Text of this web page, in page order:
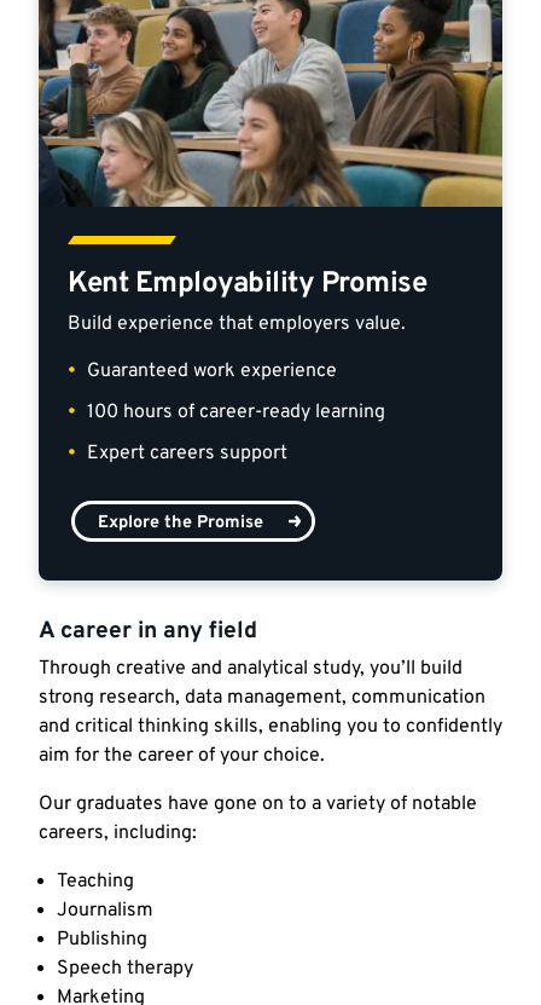
Kent Employability Promise
Build experience that employers value.
Guaranteed work experience
100 hours of career-ready learning
Expert careers support
Explore the Promise
A career in any field
Through creative and analytical study, you’ll build
strong research, data management, communication
and critical thinking skills, enabling you to confidently
aim for the career of your choice.
Our graduates have gone on to a variety of notable
careers, including:
Teaching
Journalism
Publishing
Speech therapy
Marketing